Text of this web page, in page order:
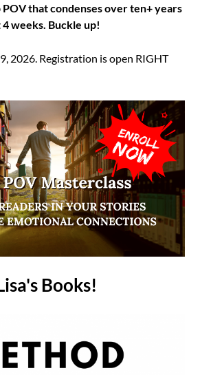
that condenses over ten+ years
weeks. Buckle up!
2026. Registration is open RIGHT
Books!